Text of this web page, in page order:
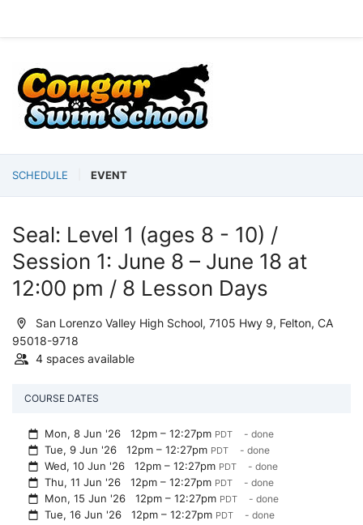
SCHEDULE EVENT
Seal: Level 1 (ages 8 - 10) /
Session 1: June 8 – June 18 at
12:00 pm / 8 Lesson Days
San Lorenzo Valley High School, 7105 Hwy 9, Felton, CA
95018-9718
4 spaces available
COURSE DATES
Mon, 8 Jun '2612pm – 12:27pm PDT - done
Tue, 9 Jun '2612pm – 12:27pm PDT - done
Wed, 10 Jun '2612pm – 12:27pm PDT - done
Thu, 11 Jun '2612pm – 12:27pm PDT - done
Mon, 15 Jun '2612pm – 12:27pm PDT - done
Tue, 16 Jun '2612pm – 12:27pm PDT - done